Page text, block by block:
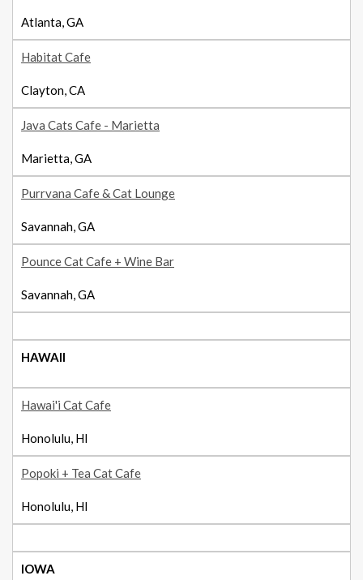
Atlanta, GA
Habitat Cafe
Clayton, CA
Java Cats Cafe - Marietta
Marietta, GA
Purrvana Cafe & Cat Lounge
Savannah, GA
Pounce Cat Cafe + Wine Bar
Savannah, GA
HAWAII
Hawai'i Cat Cafe
Honolulu, HI
Popoki + Tea Cat Cafe
Honolulu, HI
IOWA